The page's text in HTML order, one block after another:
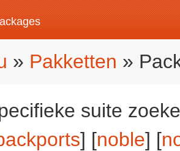
» Pakketten »
suite
] [noble] [